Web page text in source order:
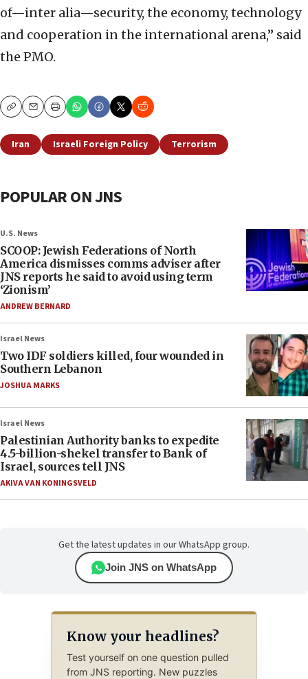
of—inter alia—security, the economy, technology
and cooperation in the international arena,” said
the PMO.
CopyEmailPrint
Iran Israeli Foreign Policy Terrorism
POPULAR ON JNS
U.S. News
SCOOP: Jewish Federations of North
America dismisses comms adviser after
JNS reports he said to avoid using term
‘Zionism’
ANDREW BERNARD
Israel News
Two IDF soldiers killed, four wounded in
Southern Lebanon
JOSHUA MARKS
Israel News
Palestinian Authority banks to expedite
4.5-billion-shekel transfer to Bank of
Israel, sources tell JNS
AKIVA VAN KONINGSVELD
Get the latest updates in our WhatsApp group.
Join JNS on WhatsApp
Know your headlines?
Test yourself on one question pulled
from JNS reporting. New puzzles